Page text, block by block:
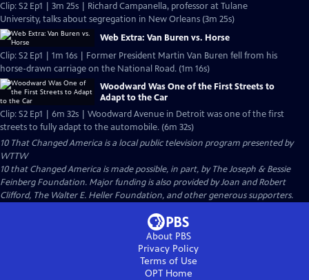
Clip: S2 Ep1 | 3m 25s | Richard Campanella, professor at Tulane
University, talks about segregation in New Orleans (3m 25s)
Web Extra: Van Buren vs. Horse
Clip: S2 Ep1 | 1m 16s | Former President Martin Van Buren fell from his
horse-drawn carriage on the National Road. (1m 16s)
Woodward Was One of the First Streets to
Adapt to the Car
Clip: S2 Ep1 | 6m 32s | Woodward Avenue in Detroit was one of the first
streets to fully adapt to the automobile. (6m 32s)
10 That Changed America is a local public television program presented by
WTTW
10 that Changed America is made possible, in part, by The Joseph & Bessie
Feinberg Foundation. Major funding is also provided by Joan and Robert
Clifford, The Walter E. Heller Foundation, and other generous supporters.
About PBS
Privacy Policy
Terms of Use
OPTHome